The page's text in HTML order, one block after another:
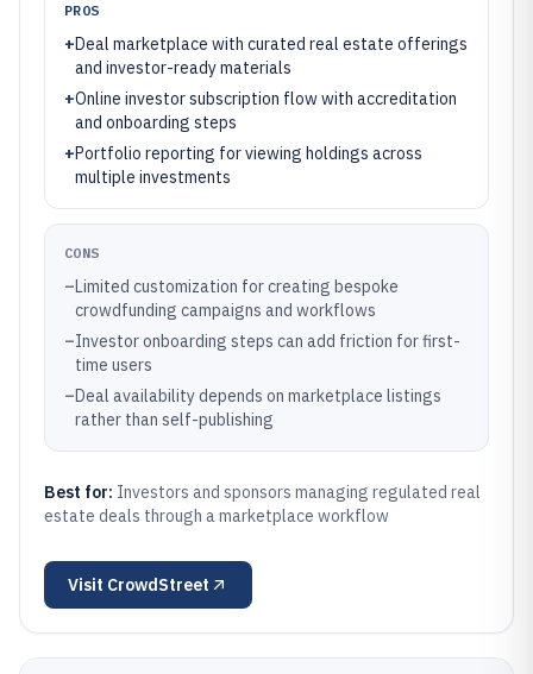
PROS
+Deal marketplace with curated real estate offerings
and investor-ready materials
+Online investor subscription flow with accreditation
and onboarding steps
+Portfolio reporting for viewing holdings across
multiple investments
CONS
–Limited customization for creating bespoke
crowdfunding campaigns and workflows
–Investor onboarding steps can add friction for first-
time users
–Deal availability depends on marketplace listings
rather than self-publishing
Best for: Investors and sponsors managing regulated real
estate deals through a marketplace workflow
Visit CrowdStreet